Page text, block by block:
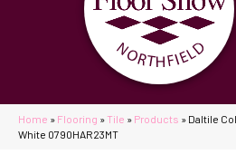
Home » Flooring » Tile » Products » Daltile
White 0790HAR23MT